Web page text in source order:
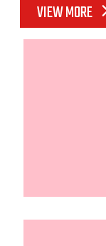
VIEW MORE